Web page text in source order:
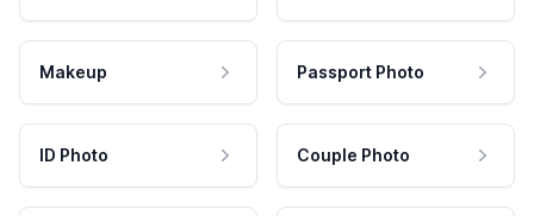
Makeup Passport Photo
ID Photo Couple Photo